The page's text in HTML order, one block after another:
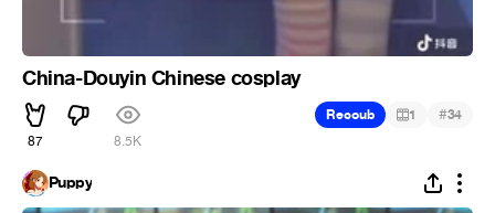
China-Douyin Chinese cosplay
87 8.5K
Recoub 1 #34
Puppy